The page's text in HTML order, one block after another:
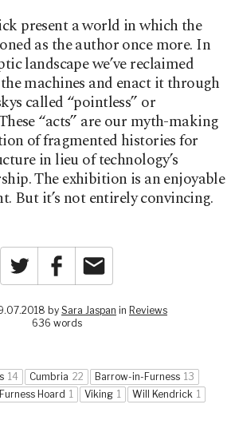
present a world in which the
as the author once more. In
landscape we’ve reclaimed
machines and enact it through
called “pointless” or
“acts” are our myth-making
of fragmented histories for
in lieu of technology’s
The exhibition is an enjoyable
But it’s not entirely convincing.
Twitter Facebook
by Sara Jaspan in Reviews
636 words
14 Cumbria 22 Barrow-in-Furness 13
Hoard 1 Viking 1 Will Kendrick 1